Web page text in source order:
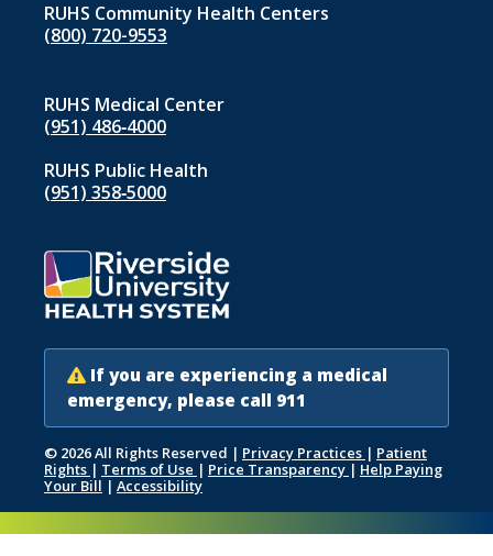
RUHS Community Health Centers
(800) 720-9553
RUHS Medical Center
(951) 486‑4000
RUHS Public Health
(951) 358‑5000
If you are experiencing a medical
emergency, please call 911
© 2026 All Rights Reserved | Privacy Practices | Patient
Rights | Terms of Use | Price Transparency | Help Paying
Your Bill | Accessibility